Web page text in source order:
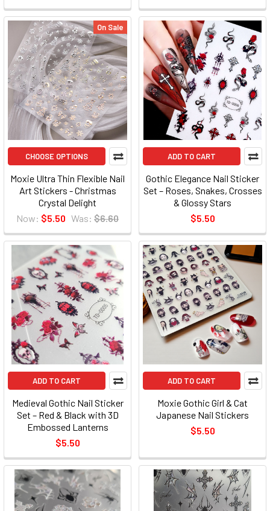
On Sale
CHOOSE OPTIONS
Moxie Ultra Thin Flexible Nail
Art Stickers - Christmas
Crystal Delight
Now: $5.50 Was: $6.60
ADD TO CART
Gothic Elegance Nail Sticker
Set – Roses, Snakes, Crosses
& Glossy Stars
$5.50
ADD TO CART
Medieval Gothic Nail Sticker
Set – Red & Black with 3D
Embossed Lanterns
$5.50
ADD TO CART
Moxie Gothic Girl & Cat
Japanese Nail Stickers
$5.50